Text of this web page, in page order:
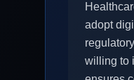
adopt
willing to